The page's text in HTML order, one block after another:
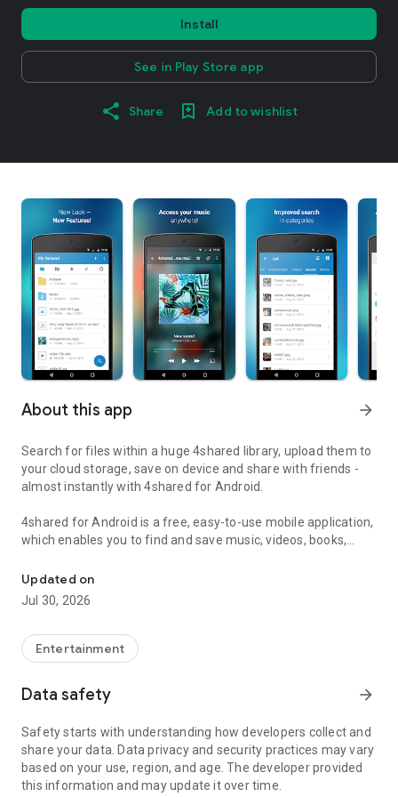
Install
See in Play Store app
Share Add to wishlist
About this app arrow_forward
Search for files within a huge 4shared library, upload them to
your cloud storage, save on device and share with friends -
almost instantly with 4shared for Android.
4shared for Android is a free, easy-to-use mobile application,
which enables you to find and save music, videos, books,
smartphone or tablet, as well as transfer and share them
with others in a few simple steps.
streaming features, which allow you to listen to songs & live
streams and watch multiple videos anytime, directly on your
• Fast file search
Get access to a massive 4shared library with millions of files
Updated on
Jul 30, 2026
Entertainment
Data safety arrow_forward
Safety starts with understanding how developers collect and
share your data. Data privacy and security practices may vary
based on your use, region, and age. The developer provided
this information and may update it over time.